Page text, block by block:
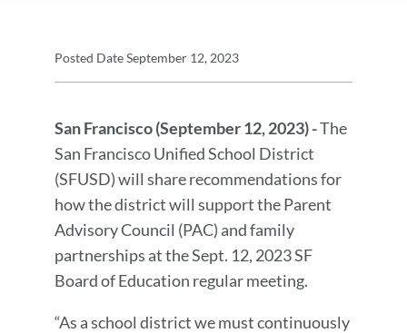
Press
Release
Details
Posted DateSeptember 12, 2023
Press
Release
Message
San Francisco (September 12, 2023) -The
San Francisco Unified School District
(SFUSD) will share recommendations for
how the district will support theParent
Advisory Council (PAC) and family
partnerships at the Sept. 12, 2023 SF
Board of Education regular meeting.
“As a school district we must continuously